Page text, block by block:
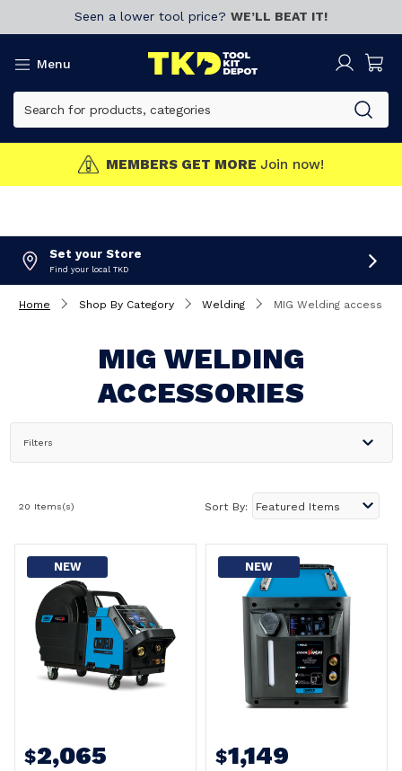
Seen a lower tool price? WE’LL BEAT IT!
Menu
MEMBERS GET MORE Join now!
Set your Store
Find your local TKD
Home Shop By Category Welding MIG Welding
MIG WELDING
ACCESSORIES
Filters
20 Items(s) Sort By:
NEW
$2,065
NEW
$1,149